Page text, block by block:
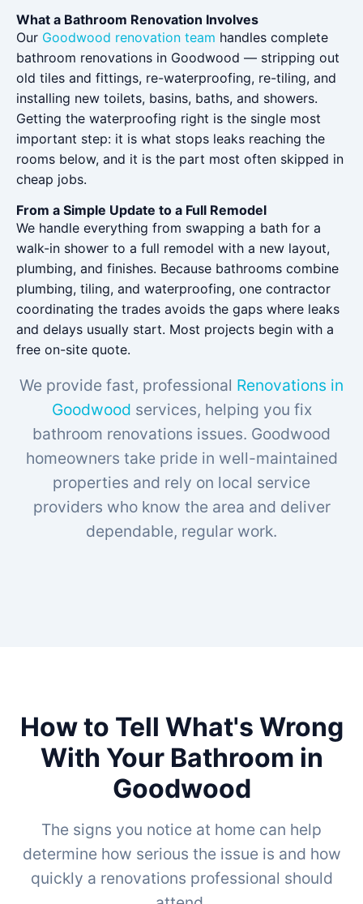
What a Bathroom Renovation Involves
Our Goodwood renovation team handles complete
bathroom renovations in Goodwood — stripping out
old tiles and fittings, re-waterproofing, re-tiling, and
installing new toilets, basins, baths, and showers.
Getting the waterproofing right is the single most
important step: it is what stops leaks reaching the
rooms below, and it is the part most often skipped in
cheap jobs.
From a Simple Update to a Full Remodel
We handle everything from swapping a bath for a
walk-in shower to a full remodel with a new layout,
plumbing, and finishes. Because bathrooms combine
plumbing, tiling, and waterproofing, one contractor
coordinating the trades avoids the gaps where leaks
and delays usually start. Most projects begin with a
free on-site quote.
We provide fast, professional Renovations in
Goodwood services, helping you fix
bathroom renovations issues. Goodwood
homeowners take pride in well-maintained
properties and rely on local service
providers who know the area and deliver
dependable, regular work.
How to Tell What's Wrong
With Your Bathroom in
Goodwood
The signs you notice at home can help
determine how serious the issue is and how
quickly a renovations professional should